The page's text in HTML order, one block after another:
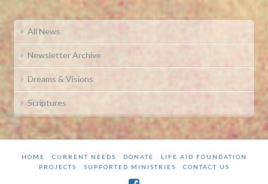
All News
Newsletter Archive
Dreams & Visions
Scriptures
HOME CURRENT NEEDS DONATE
LIFE AID FOUNDATION
PROJECTS
SUPPORTED MINISTRIES CONTACT US